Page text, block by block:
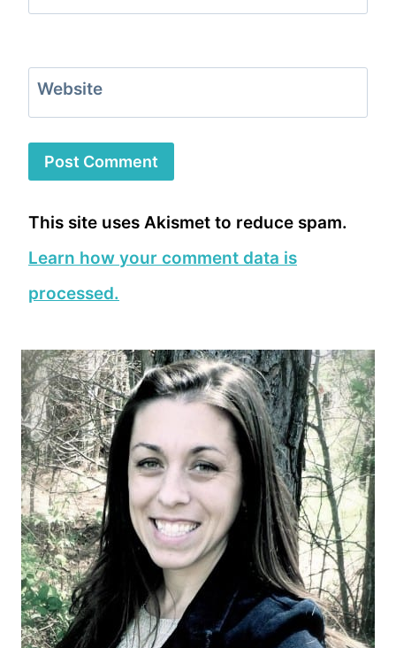
Website
This site uses Akismet to reduce spam.
Learn how your comment data is
processed.